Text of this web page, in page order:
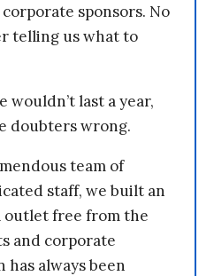
sponsors. No
telling us what to
wouldn’t last a year,
doubters wrong.
team of
staff, we built an
free from the
and corporate
always been